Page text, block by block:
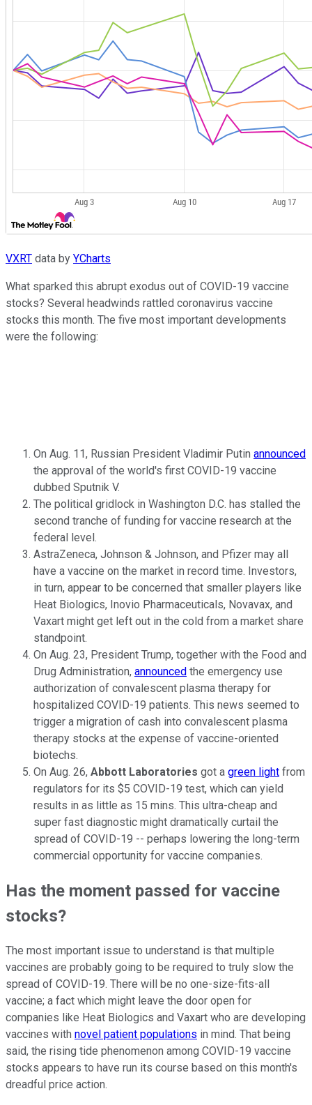
VXRT data by YCharts
What sparked this abrupt exodus out of COVID-19 vaccine
stocks? Several headwinds rattled coronavirus vaccine
stocks this month. The five most important developments
were the following:
On Aug. 11, Russian President Vladimir Putin announced
the approval of the world's first COVID-19 vaccine
dubbed Sputnik V.
The political gridlock in Washington D.C. has stalled the
second tranche of funding for vaccine research at the
federal level.
AstraZeneca, Johnson & Johnson, and Pfizer may all
have a vaccine on the market in record time. Investors,
in turn, appear to be concerned that smaller players like
Heat Biologics, Inovio Pharmaceuticals, Novavax, and
Vaxart might get left out in the cold from a market share
standpoint.
On Aug. 23, President Trump, together with the Food and
Drug Administration, announced the emergency use
authorization of convalescent plasma therapy for
hospitalized COVID-19 patients. This news seemed to
trigger a migration of cash into convalescent plasma
therapy stocks at the expense of vaccine-oriented
biotechs.
On Aug. 26, Abbott Laboratories got a green light from
regulators for its $5 COVID-19 test, which can yield
results in as little as 15 mins. This ultra-cheap and
super fast diagnostic might dramatically curtail the
spread of COVID-19 -- perhaps lowering the long-term
commercial opportunity for vaccine companies.
Has the moment passed for vaccine
stocks?
The most important issue to understand is that multiple
vaccines are probably going to be required to truly slow the
spread of COVID-19. There will be no one-size-fits-all
vaccine; a fact which might leave the door open for
companies like Heat Biologics and Vaxart who are developing
vaccines with novel patient populations in mind. That being
said, the rising tide phenomenon among COVID-19 vaccine
stocks appears to have run its course based on this month's
dreadful price action.